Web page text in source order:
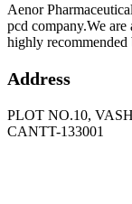
Aenor
pcd company.We
highly recommended
Address
PLOT NO.10,
CANTT-133001